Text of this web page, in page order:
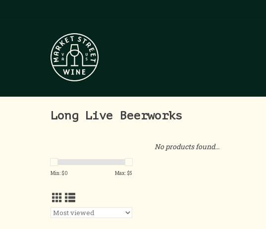
Long Live Beerworks
Min: $0 Max: $5
No products found...